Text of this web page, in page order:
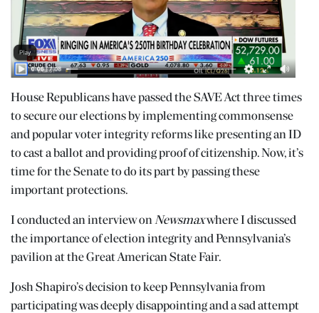
House Republicans have passed the SAVE Act three times
to secure our elections by implementing commonsense
and popular voter integrity reforms like presenting an ID
to cast a ballot and providing proof of citizenship. Now, it’s
time for the Senate to do its part by passing these
important protections.
I conducted an interview onNewsmaxwhere I discussed
the importance of election integrity and Pennsylvania’s
pavilion at the Great American State Fair.
Josh Shapiro’s decision to keep Pennsylvania from
participating was deeply disappointing and a sad attempt